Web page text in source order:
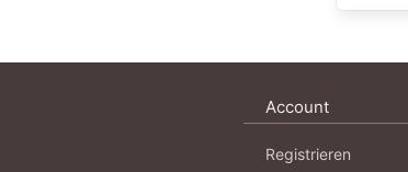
Account
Registrieren